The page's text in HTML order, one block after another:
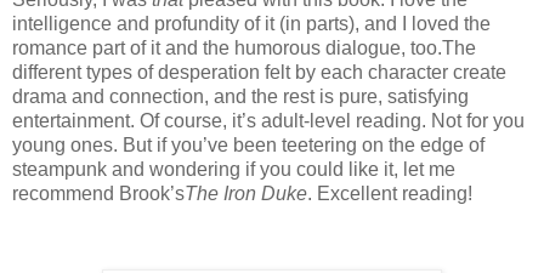
intelligence and profundity of it (in parts), and I loved the
romance part of it and the humorous dialogue, too.The
different types of desperation felt by each character create
drama and connection, and the rest is pure, satisfying
entertainment. Of course, it’s adult-level reading. Not for you
young ones. But if you’ve been teetering on the edge of
steampunk and wondering if you could like it, let me
recommend Brook’sThe Iron Duke. Excellent reading!